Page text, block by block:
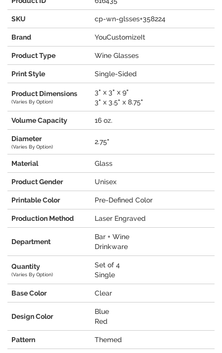
SKU cp-wn-glsses+358224
Brand YouCustomizeIt
Product Type Wine Glasses
Print Style Single-Sided
Product Dimensions
(Varies By Option)
3" x 3" x 9"
3" x 3.5" x 8.75"
Volume Capacity 16 oz.
Diameter
(Varies By Option)
2.75"
Material Glass
Product Gender Unisex
Printable Color Pre-Defined Color
Production Method Laser Engraved
Department
Bar + Wine
Drinkware
Quantity
(Varies By Option)
Set of 4
Single
Base Color Clear
Design Color
Blue
Red
Pattern Themed